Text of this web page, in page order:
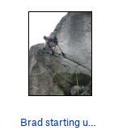
Brad starting up Supervalue. The rope ended up…